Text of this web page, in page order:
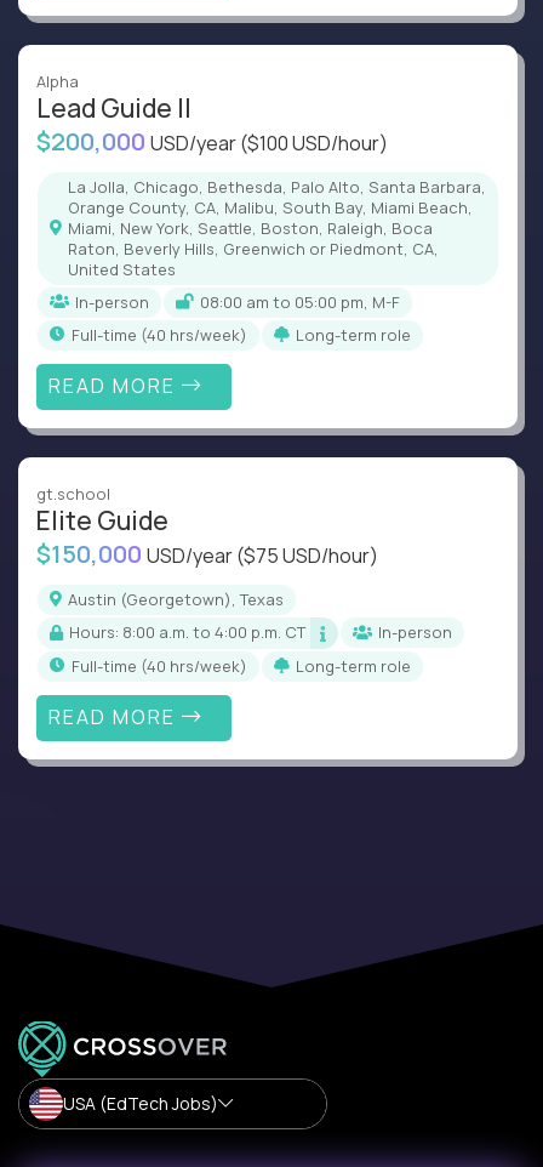
Alpha
Lead Guide II
$200,000 USD/year($100 USD/hour)
La Jolla, Chicago, Bethesda, Palo Alto, Santa Barbara,
Orange County, CA, Malibu, South Bay, Miami Beach,
Miami, New York, Seattle, Boston, Raleigh, Boca
Raton, Beverly Hills, Greenwich or Piedmont, CA,
United States
In-person
08:00 am to 05:00 pm, M-F
full-time (40 hrs/week)
Long-term role
READ MORE
gt.school
Elite Guide
$150,000 USD/year($75 USD/hour)
Austin (Georgetown), Texas
Hours: 8:00 a.m. to 4:00 p.m. CT
In-person
full-time (40 hrs/week)
Long-term role
READ MORE
USA (EdTech Jobs)